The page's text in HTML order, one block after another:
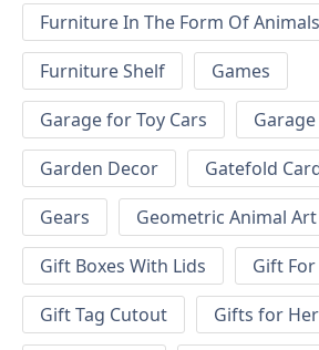
Furniture In The Form Of Animals
Furniture Shelf
Games
Garage for Toy Cars
Garden Decor
Gatefold
Gears
Geometric Animal Art
Gift Boxes With Lids
Gift
Gift Tag Cutout
Gifts for Her